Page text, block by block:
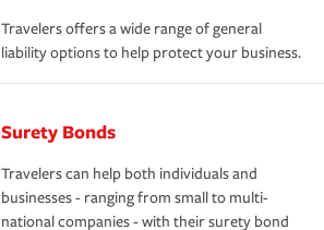
Travelers offers a wide range of general
liability options to help protect your business.
Surety Bonds
Travelers can help both individuals and
businesses - ranging from small to multi-
national companies - with their surety bond